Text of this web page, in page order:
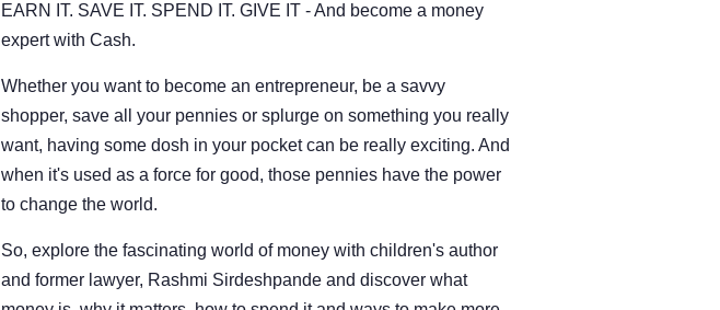
EARN IT. SAVE IT. SPEND IT. GIVE IT - And become a money
expert with Cash.
Whether you want to become an entrepreneur, be a savvy
shopper, save all your pennies or splurge on something you really
want, having some dosh in your pocket can be really exciting. And
when it's used as a force for good, those pennies have the power
to change the world.
So, explore the fascinating world of money with children's author
and former lawyer, Rashmi Sirdeshpande and discover what